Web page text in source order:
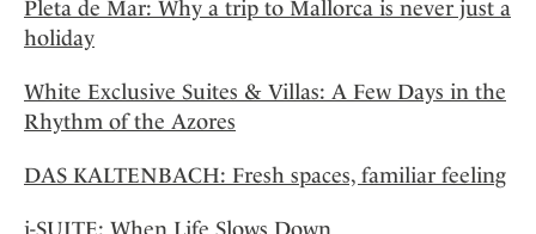
Pleta de Mar: Why a trip to Mallorca is never just a
holiday
White Exclusive Suites & Villas: A Few Days in the
Rhythm of the Azores
DAS KALTENBACH: Fresh spaces, familiar feeling
i-SUITE: When Life Slows Down